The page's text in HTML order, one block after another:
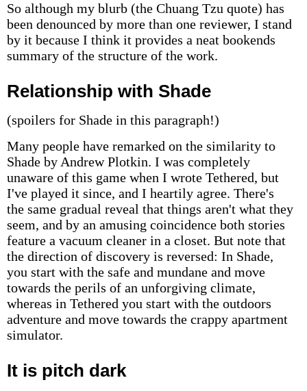
So although my blurb (the Chuang Tzu quote) has
been denounced by more than one reviewer, I stand
by it because I think it provides a neat bookends
summary of the structure of the work.
Relationship with Shade
(spoilers for Shade in this paragraph!)
Many people have remarked on the similarity to
Shade by Andrew Plotkin. I was completely
unaware of this game when I wrote Tethered, but
I've played it since, and I heartily agree. There's
the same gradual reveal that things aren't what they
seem, and by an amusing coincidence both stories
feature a vacuum cleaner in a closet. But note that
the direction of discovery is reversed: In Shade,
you start with the safe and mundane and move
towards the perils of an unforgiving climate,
whereas in Tethered you start with the outdoors
adventure and move towards the crappy apartment
simulator.
It is pitch dark